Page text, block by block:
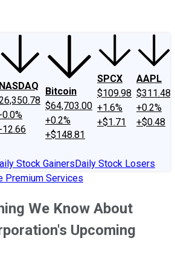
NASDAQ
-0.0%
-12.66
Bitcoin
$64,703.00
+0.2%
+$148.81
SPCX
$109.98
+1.6%
+$1.71
AAPL
$311.48
+0.2%
+$0.48
Stock GainersDaily Stock Losers
Premium Services
We Know About
Upcoming